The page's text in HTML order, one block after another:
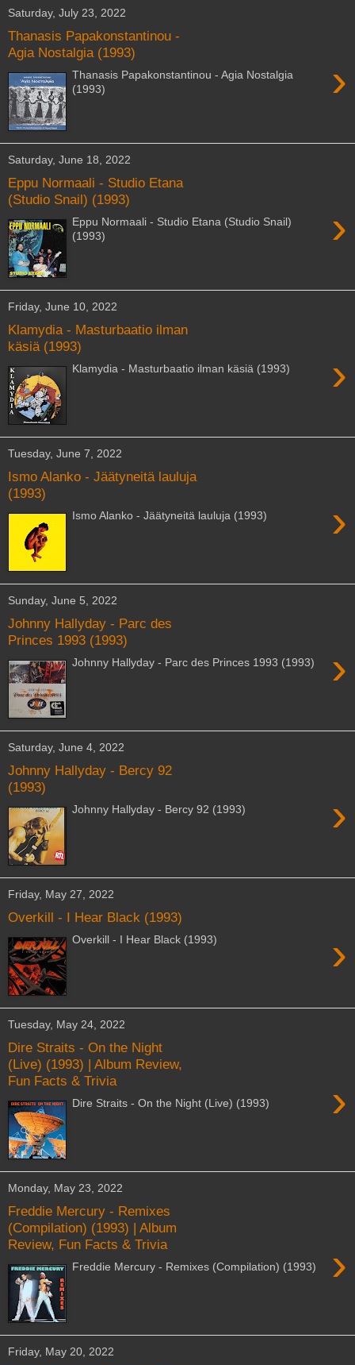
Saturday, July 23, 2022
Thanasis Papakonstantinou -
Agia Nostalgia (1993)
›
Thanasis Papakonstantinou - Agia Nostalgia
(1993)
Saturday, June 18, 2022
Eppu Normaali - Studio Etana
(Studio Snail) (1993)
›
Eppu Normaali - Studio Etana (Studio Snail)
(1993)
Friday, June 10, 2022
Klamydia - Masturbaatio ilman
käsiä (1993)
›
Klamydia - Masturbaatio ilman käsiä (1993)
Tuesday, June 7, 2022
Ismo Alanko - Jäätyneitä lauluja
(1993)
›
Ismo Alanko - Jäätyneitä lauluja (1993)
Sunday, June 5, 2022
Johnny Hallyday - Parc des
Princes 1993 (1993)
›
Johnny Hallyday - Parc des Princes 1993 (1993)
Saturday, June 4, 2022
Johnny Hallyday - Bercy 92
(1993)
›
Johnny Hallyday - Bercy 92 (1993)
Friday, May 27, 2022
Overkill - I Hear Black (1993)
›
Overkill - I Hear Black (1993)
Tuesday, May 24, 2022
Dire Straits - On the Night
(Live) (1993) | Album Review,
Fun Facts & Trivia
›
Dire Straits - On the Night (Live) (1993)
Monday, May 23, 2022
Freddie Mercury - Remixes
(Compilation) (1993) | Album
Review, Fun Facts & Trivia
›
Freddie Mercury - Remixes (Compilation) (1993)
Friday, May 20, 2022